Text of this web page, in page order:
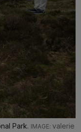
Park.
valerie